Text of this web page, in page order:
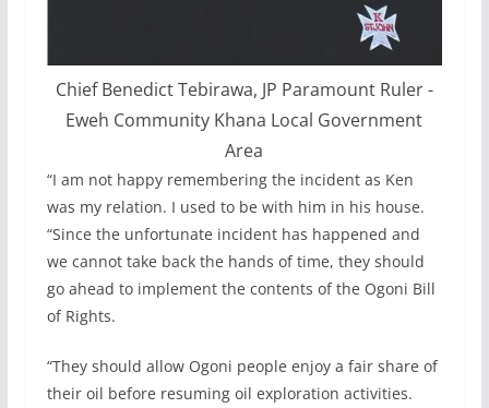
Chief Benedict Tebirawa, JP Paramount Ruler -
Eweh Community Khana Local Government
Area
“I am not happy remembering the incident as Ken
was my relation. I used to be with him in his house.
“Since the unfortunate incident has happened and
we cannot take back the hands of time, they should
go ahead to implement the contents of the Ogoni Bill
of Rights.
“They should allow Ogoni people enjoy a fair share of
their oil before resuming oil exploration activities.